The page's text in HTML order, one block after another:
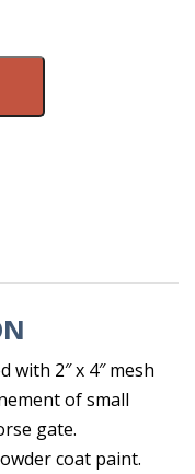
with 2″ x 4″ mesh
of small
gate.
coat paint.